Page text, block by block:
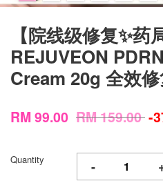
【院线级修复✨药
REJUVEON
Cream 20g 全效
RM 99.00 RM 159.00-
Quantity -